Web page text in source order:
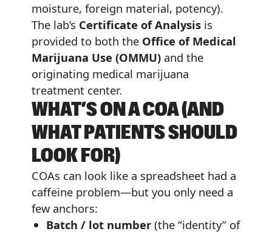
moisture, foreign material, potency).
The lab’s Certificate of Analysis is
provided to both the Office of Medical
Marijuana Use (OMMU) and the
originating medical marijuana
treatment center.
WHAT’S ON A COA (AND
WHAT PATIENTS SHOULD
LOOK FOR)
COAs can look like a spreadsheet had a
caffeine problem—but you only need a
few anchors:
Batch / lot number (the “identity” of